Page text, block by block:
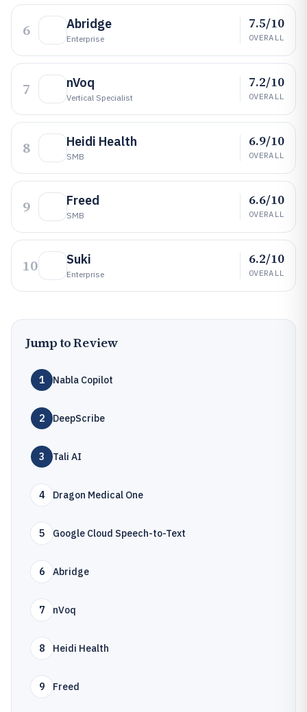
6 Abridge
Enterprise
7.5/10
OVERALL
7 nVoq
Vertical Specialist
7.2/10
OVERALL
8 Heidi Health
SMB
6.9/10
OVERALL
9 Freed
SMB
6.6/10
OVERALL
10 Suki
Enterprise
6.2/10
OVERALL
Jump to Review
1 Nabla Copilot
2 DeepScribe
3 Tali AI
4 Dragon Medical One
5 Google Cloud Speech-to-Text
6 Abridge
7 nVoq
8 Heidi Health
9 Freed